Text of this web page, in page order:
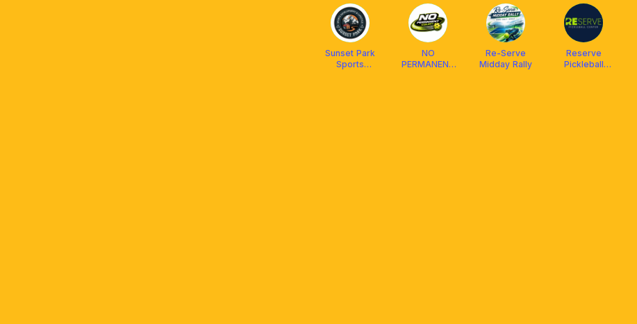
Sunset Park
Sports
NO
PERMANENT
Re-Serve
Midday Rally
Reserve
Pickleball